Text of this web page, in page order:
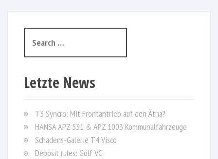
a
c
f
o
r
:
Letzte News
T3 Syncro: Mit Frontantrieb auf den Ätna?
HANSA APZ 531 & APZ 1003 Kommunalfahrzeuge
Schadens-Galerie T4 Visco
Deposit rules: Golf VC